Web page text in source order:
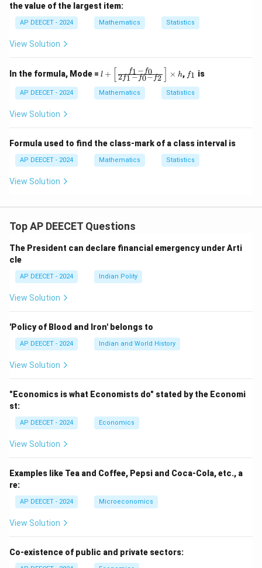
the value of the largest item:
AP DEECET - 2024 Mathematics Statistics
View Solution
In the formula, Mode = l
\l
eft
_1
- f
_
- f
2}
ig
h
es
l + 2f1−f0−f2
f1 − f0 × h, f
_
1
f1 is
AP DEECET - 2024 Mathematics Statistics
View Solution
Formula used to find the class-mark of a class interval is
AP DEECET - 2024 Mathematics Statistics
View Solution
Top AP DEECET Questions
The President can declare financial emergency under Arti
cle
AP DEECET - 2024 Indian Polity
View Solution
'Policy of Blood and Iron' belongs to
AP DEECET - 2024 Indian and World History
View Solution
"Economics is what Economists do" stated by the Economi
st:
AP DEECET - 2024 Economics
View Solution
Examples like Tea and Coffee, Pepsi and Coca-Cola, etc., a
re:
AP DEECET - 2024 Microeconomics
View Solution
Co-existence of public and private sectors: